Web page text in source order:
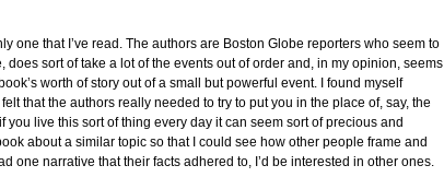
one that I’ve read. The authors are Boston Globe reporters who seem to
sort of take a lot of the events out of order and, in my opinion, seems
worth of story out of a small but powerful event. I found myself
that the authors really needed to try to put you in the place of, say, the
live this sort of thing every day it can seem sort of precious and
about a similar topic so that I could see how other people frame and
one narrative that their facts adhered to, I’d be interested in other ones.